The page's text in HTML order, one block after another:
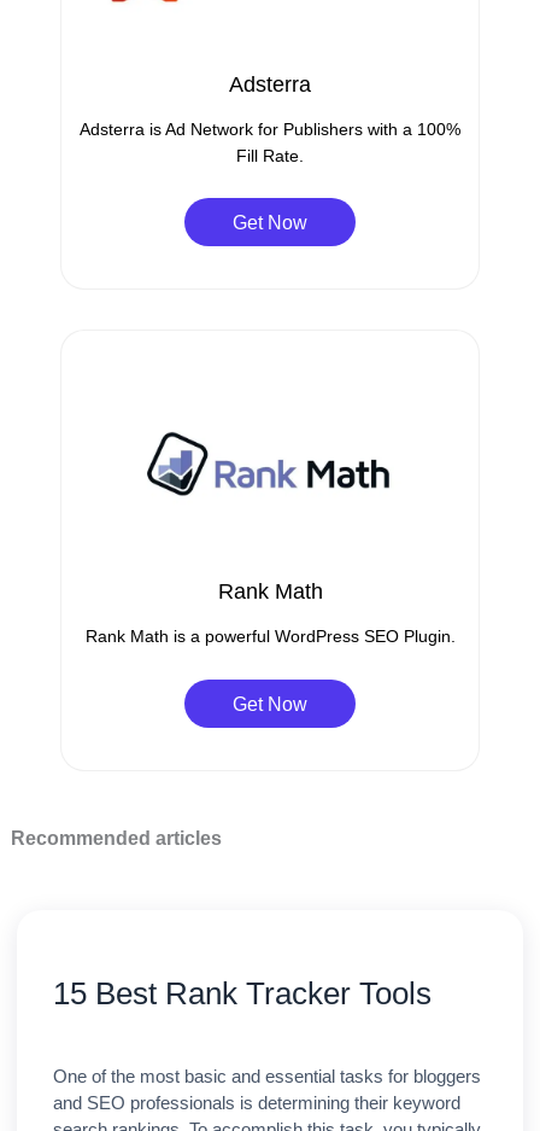
Adsterra
Adsterra is Ad Network for Publishers with a 100%
Fill Rate.
Get Now
Rank Math
Rank Math is a powerful WordPress SEO Plugin.
Get Now
Recommended articles
15 Best Rank Tracker Tools
One of the most basic and essential tasks for bloggers
and SEO professionals is determining their keyword